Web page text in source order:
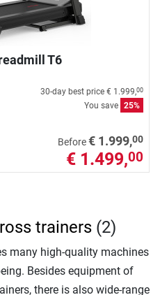
T6
30-day best price € 1.999,00
You save 25%
Before€ 1.999,00
€ 1.499,00
trainers (2)
many high-quality machines
Besides equipment of
there is also wide-range